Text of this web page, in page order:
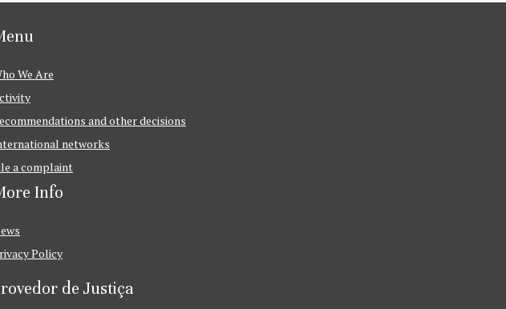
We Are
and other decisions
networks
a complaint
Info
Policy
de Justiça